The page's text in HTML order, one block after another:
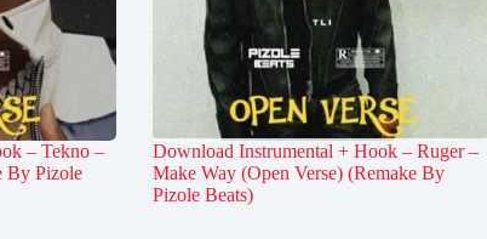
– Tekno –
By Pizole
Download Instrumental + Hook – Ruger –
Make Way (Open Verse) (Remake By
Pizole Beats)